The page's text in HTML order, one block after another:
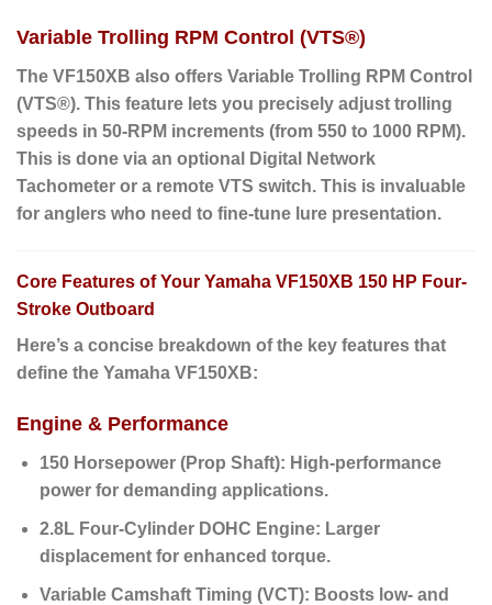
Variable Trolling RPM Control (VTS®)
The VF150XB also offers Variable Trolling RPM Control
(VTS®). This feature lets you precisely adjust trolling
speeds in 50-RPM increments (from 550 to 1000 RPM).
This is done via an optional Digital Network
Tachometer or a remote VTS switch. This is invaluable
for anglers who need to fine-tune lure presentation.
Core Features of Your Yamaha VF150XB 150 HP Four-
Stroke Outboard
Here’s a concise breakdown of the key features that
define the Yamaha VF150XB:
Engine & Performance
150 Horsepower (Prop Shaft): High-performance
power for demanding applications.
2.8L Four-Cylinder DOHC Engine: Larger
displacement for enhanced torque.
Variable Camshaft Timing (VCT): Boosts low- and